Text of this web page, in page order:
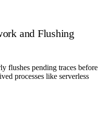
and Flushing
flushes pending traces before
processes like serverless